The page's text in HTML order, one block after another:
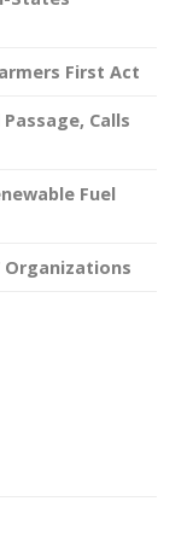
First Act
Calls
Fuel
Organizations